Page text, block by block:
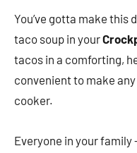
You’ve gotta make this
taco soup in your
tacos in a comforting,
convenient to make
cooker.
Everyone in your